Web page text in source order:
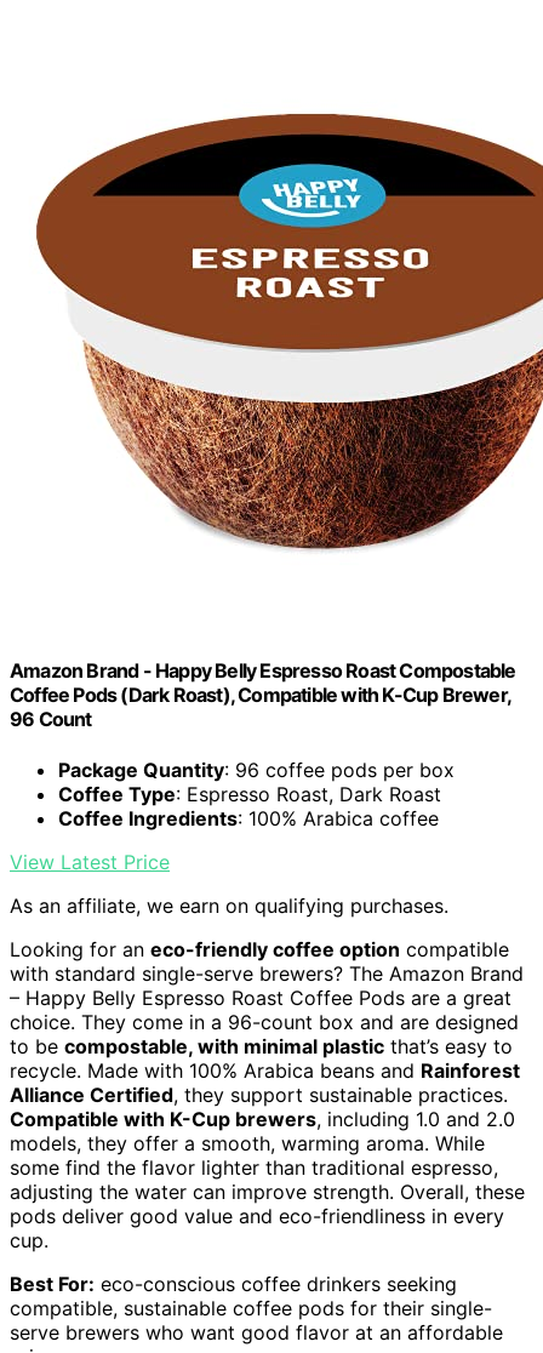
Amazon Brand - Happy Belly Espresso Roast Compostable
Coffee Pods (Dark Roast), Compatible with K-Cup Brewer,
96 Count
Package Quantity: 96 coffee pods per box
Coffee Type: Espresso Roast, Dark Roast
Coffee Ingredients: 100% Arabica coffee
View Latest Price
As an affiliate, we earn on qualifying purchases.
Looking for an eco-friendly coffee option compatible
with standard single-serve brewers? The Amazon Brand
– Happy Belly Espresso Roast Coffee Pods are a great
choice. They come in a 96-count box and are designed
to be compostable, with minimal plastic that’s easy to
recycle. Made with 100% Arabica beans and Rainforest
Alliance Certified, they support sustainable practices.
Compatible with K-Cup brewers, including 1.0 and 2.0
models, they offer a smooth, warming aroma. While
some find the flavor lighter than traditional espresso,
adjusting the water can improve strength. Overall, these
pods deliver good value and eco-friendliness in every
cup.
Best For: eco-conscious coffee drinkers seeking
compatible, sustainable coffee pods for their single-
serve brewers who want good flavor at an affordable